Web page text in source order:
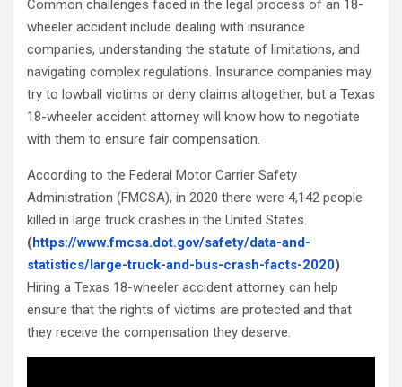
Common challenges faced in the legal process of an 18-
wheeler accident include dealing with insurance
companies, understanding the statute of limitations, and
navigating complex regulations. Insurance companies may
try to lowball victims or deny claims altogether, but a Texas
18-wheeler accident attorney will know how to negotiate
with them to ensure fair compensation.
According to the Federal Motor Carrier Safety
Administration (FMCSA), in 2020 there were 4,142 people
killed in large truck crashes in the United States.
(https://www.fmcsa.dot.gov/safety/data-and-
statistics/large-truck-and-bus-crash-facts-2020)
Hiring a Texas 18-wheeler accident attorney can help
ensure that the rights of victims are protected and that
they receive the compensation they deserve.